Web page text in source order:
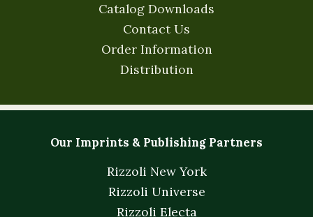
Catalog Downloads
Contact Us
Order Information
Distribution
Our Imprints & Publishing Partners
Rizzoli New York
Rizzoli Universe
Rizzoli Electa